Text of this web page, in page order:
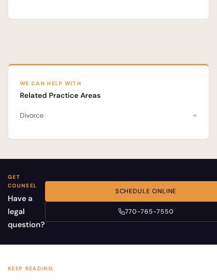
WE CAN HELP WITH
Related Practice Areas
Divorce
GET
COUNSEL
Have a
legal
question?
SCHEDULE ONLINE
770-765-7550
KEEP READING